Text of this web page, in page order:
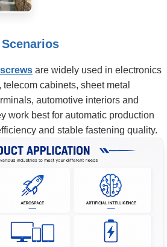
are widely used in electronics
cabinets, sheet metal
automotive interiors and
work best for automatic production
and stable fastening quality.